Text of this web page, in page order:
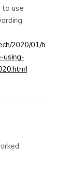
to use
2020/01/h
using-